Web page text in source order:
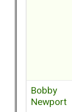
Bobby
Newport